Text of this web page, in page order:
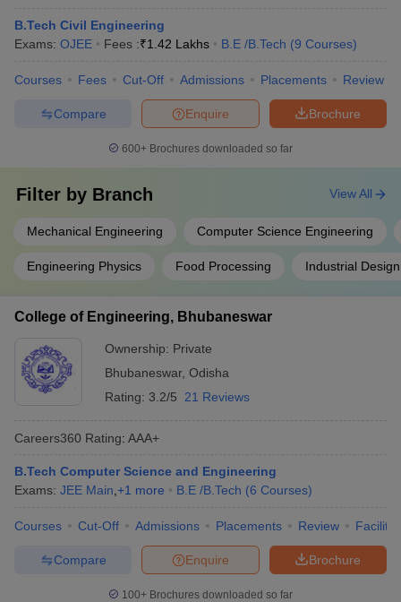
B.Tech Civil Engineering
Exams: OJEE Fees :₹1.42 Lakhs B.E /B.Tech (9 Courses)
Courses Fees Cut-Off Admissions Placements Review
Brochure
Enquire
Compare
600+ Brochures downloaded so far
Filter by Branch
Mechanical Engineering Computer Science Engineering
Engineering Physics Food Processing Industrial Design
View All
College of Engineering, Bhubaneswar
Ownership: Private
Bhubaneswar, Odisha
Rating: 3.2/5 21 Reviews
Careers360 Rating: AAA+
B.Tech Computer Science and Engineering
Exams: JEE Main +1 more B.E /B.Tech (6 Courses)
Courses Cut-Off Admissions Placements Review
Brochure
Enquire
Compare
100+ Brochures downloaded so far